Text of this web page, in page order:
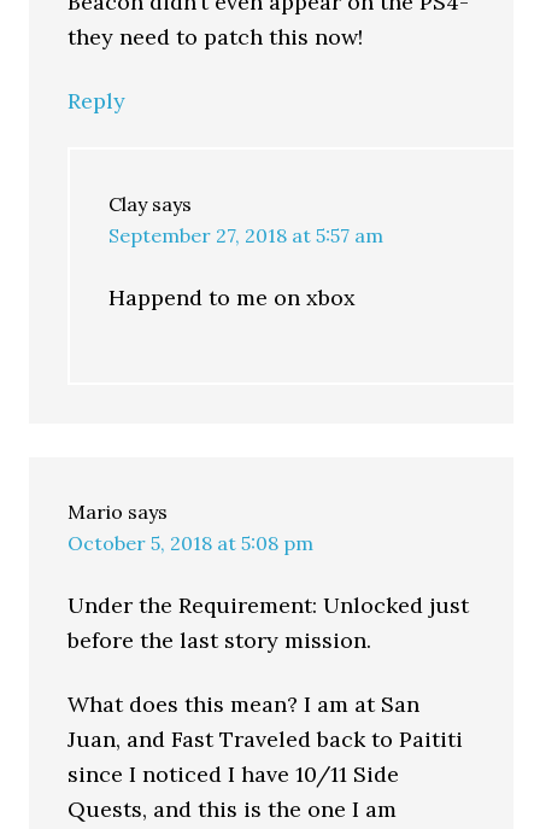
they need to patch this now!
Reply
Clay says
September 27, 2018 at 5:57 am
Happend to me on xbox
Mario says
October 5, 2018 at 5:08 pm
Under the Requirement: Unlocked just
before the last story mission.
What does this mean? I am at San
Juan, and Fast Traveled back to Paititi
since I noticed I have 10/11 Side
Quests, and this is the one I am